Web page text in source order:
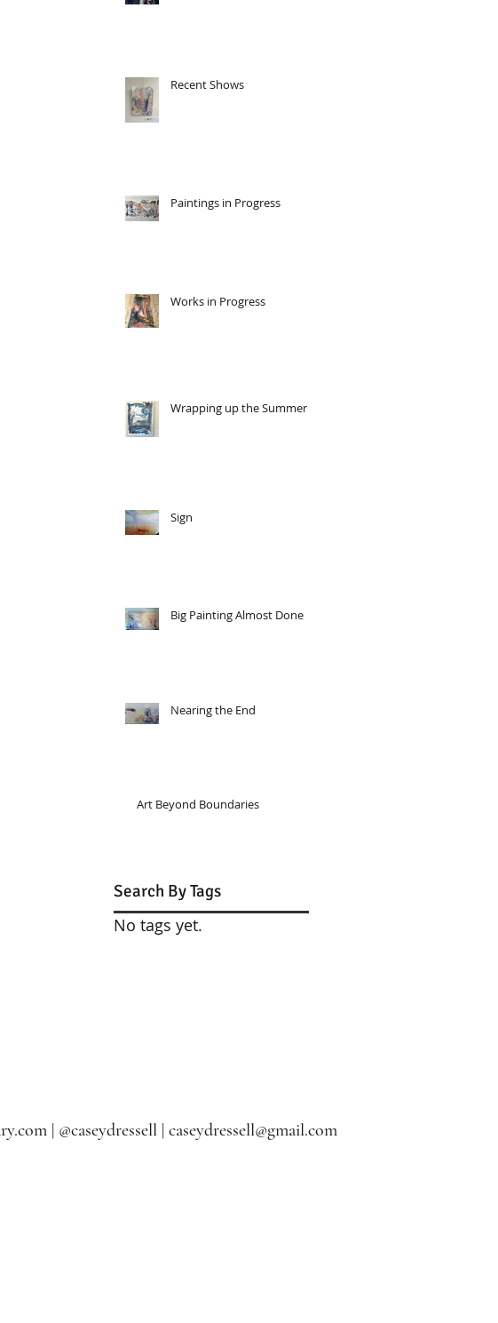
Recent Shows
Paintings in Progress
Works in Progress
Wrapping up the Summer
Sign
Big Painting Almost Done
Nearing the End
Art Beyond Boundaries
Search By Tags
No tags yet.
| @caseydressell | caseydressell@gmail.com